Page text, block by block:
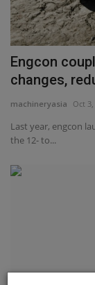
Engcon
changes,
machineryasia Oct
Last year, engcon
the 12- to...